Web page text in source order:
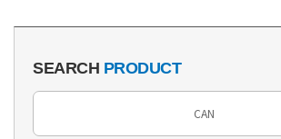
SEARCH PRODUCT